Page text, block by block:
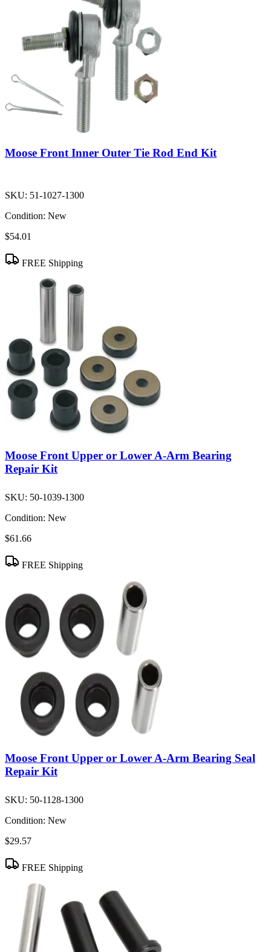
Moose Front Inner Outer Tie Rod End Kit
SKU: 51-1027-1300
Condition: New
$54.01
FREE Shipping
Moose Front Upper or Lower A-Arm Bearing
Repair Kit
SKU: 50-1039-1300
Condition: New
$61.66
FREE Shipping
Moose Front Upper or Lower A-Arm Bearing Seal
Repair Kit
SKU: 50-1128-1300
Condition: New
$29.57
FREE Shipping